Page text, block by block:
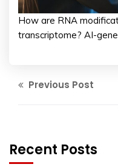
How are RNA
transcriptome? AI-
Previous Post
Recent Posts